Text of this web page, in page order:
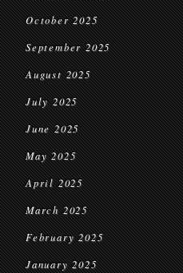
October 2025
September 2025
August 2025
July 2025
June 2025
May 2025
April 2025
March 2025
February 2025
January 2025